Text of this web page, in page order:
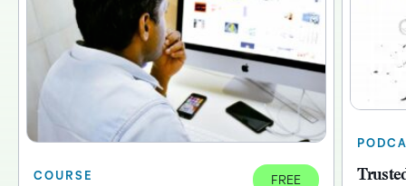
COURSE FREE